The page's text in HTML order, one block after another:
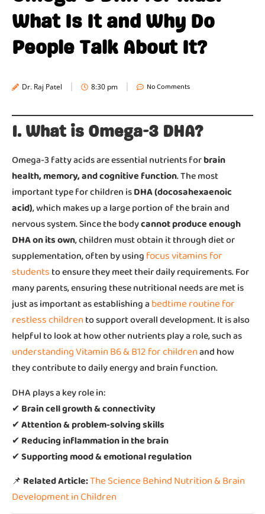
What Is It and Why Do
People Talk About It?
Dr. Raj Patel 8:30 pm No Comments
1. What is Omega-3 DHA?
Omega-3 fatty acids are essential nutrients forbrain
health, memory, and cognitive function. The most
important type for children isDHA (docosahexaenoic
acid), which makes up a large portion of the brain and
nervous system. Since the bodycannot produce enough
DHA on its own, children must obtain it through diet or
supplementation, often by usingfocus vitamins for
studentsto ensure they meet their daily requirements. For
many parents, ensuring these nutritional needs are met is
just as important as establishing abedtime routine for
restless childrento support overall development. It is also
helpful to look at how other nutrients play a role, such as
understanding Vitamin B6 & B12 for childrenand how
they contribute to daily energy and brain function.
DHA plays a key role in:
✔Brain cell growth & connectivity
✔Attention & problem-solving skills
✔Reducing inflammation in the brain
✔Supporting mood & emotional regulation
📌 Related Article:The Science Behind Nutrition & Brain
Development in Children